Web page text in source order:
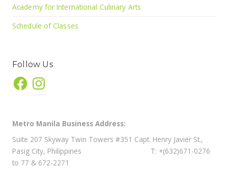
Academy for International Culinary Arts
Schedule of Classes
Follow Us
FacebookInstagram
Metro Manila Business Address:
Suite 207 Skyway Twin Towers #351 Capt. Henry Javier St.,
Pasig City, Philippines T: +(632)671-0276
to 77 & 672-2271